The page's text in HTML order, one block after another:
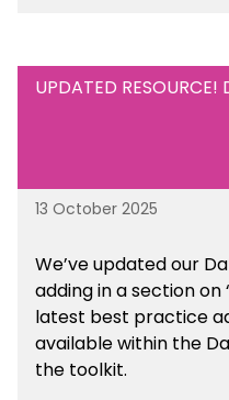
UPDATED
13 October 2025
We’ve updated our
adding in a section on
latest best practice
availablewithin the
the toolkit.